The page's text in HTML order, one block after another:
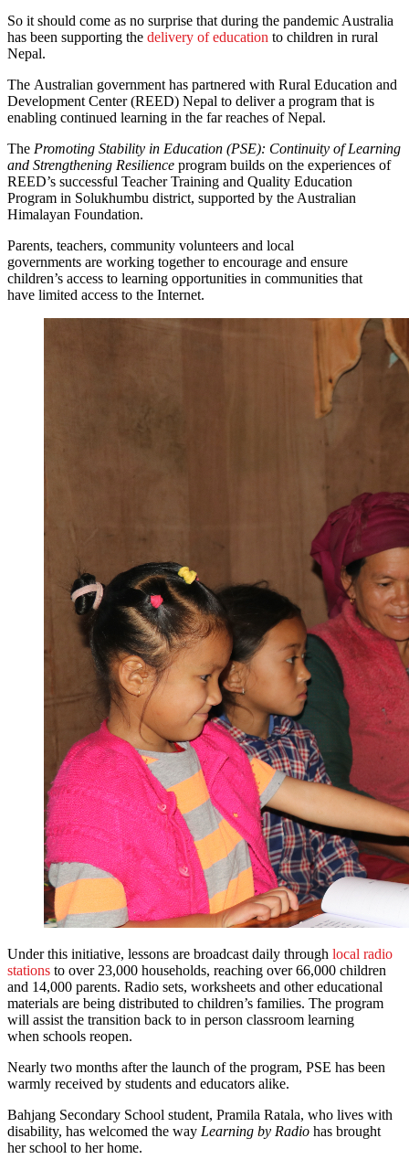
So it should come as no surprise that during the pandemic Australia
has been supporting the delivery of education to children in rural
Nepal.
The Australian government has partnered with Rural Education and
Development Center (REED) Nepal to deliver a program that is
enabling continued learning in the far reaches of Nepal.
The Promoting Stability in Education (PSE): Continuity of Learning
and Strengthening Resilience program builds on the experiences of
REED’s successful Teacher Training and Quality Education
Program in Solukhumbu district, supported by the Australian
Himalayan Foundation.
Parents, teachers, community volunteers and local
governments are working together to encourage and ensure
children’s access to learning opportunities in communities that
have limited access to the Internet.
Under this initiative, lessons are broadcast daily through local radio
stations to over 23,000 households, reaching over 66,000 children
and 14,000 parents. Radio sets, worksheets and other educational
materials are being distributed to children’s families. The program
will assist the transition back to in person classroom learning
when schools reopen.
Nearly two months after the launch of the program, PSE has been
warmly received by students and educators alike.
Bahjang Secondary School student, Pramila Ratala, who lives with
disability, has welcomed the way Learning by Radio has brought
her school to her home.